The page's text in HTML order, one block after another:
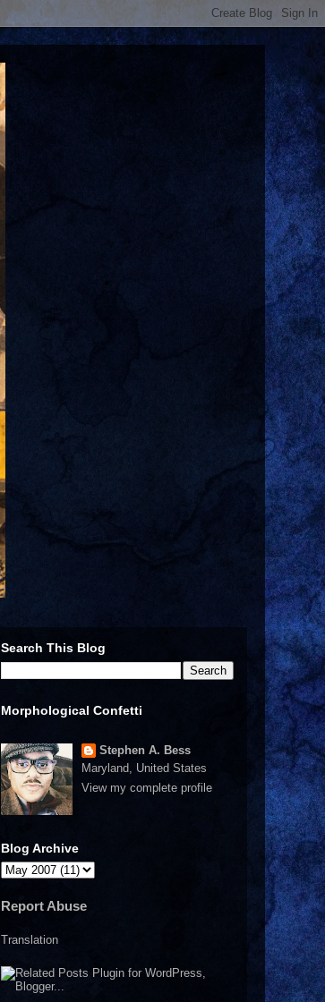
Search This Blog
Morphological Confetti
Stephen A. Bess
Maryland, United States
View my complete profile
Blog Archive
Report Abuse
Translation